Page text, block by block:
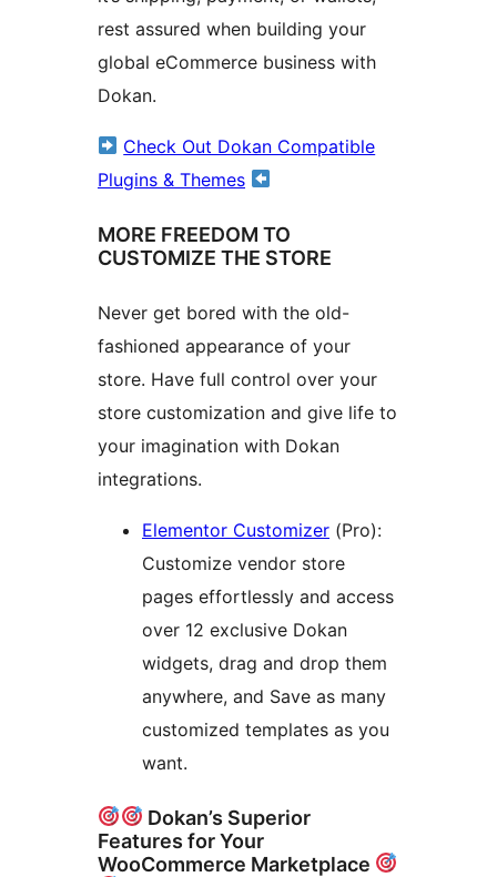
rest assured when building your
global eCommerce business with
Dokan.
Check Out Dokan Compatible
Plugins & Themes
MORE FREEDOM TO
CUSTOMIZE THE STORE
Never get bored with the old-
fashioned appearance of your
store. Have full control over your
store customization and give life to
your imagination with Dokan
integrations.
Elementor Customizer (Pro):
Customize vendor store
pages effortlessly and access
over 12 exclusive Dokan
widgets, drag and drop them
anywhere, and Save as many
customized templates as you
want.
Dokan’s Superior
Features for Your
WooCommerce Marketplace